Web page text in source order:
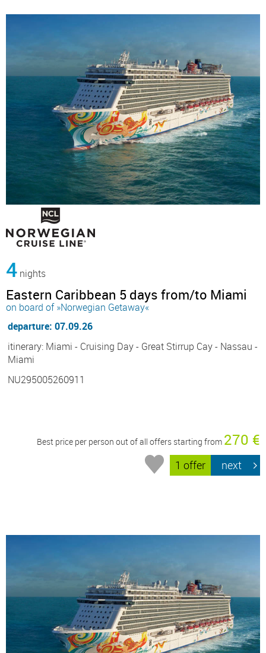
4 nights
Eastern Caribbean 5 days from/to Miami
on board of »Norwegian Getaway«
departure: 07.09.26
itinerary: Miami - Cruising Day - Great Stirrup Cay - Nassau -
Miami
NU295005260911
Best price per person out of all offers starting from 270 €
1 offer next